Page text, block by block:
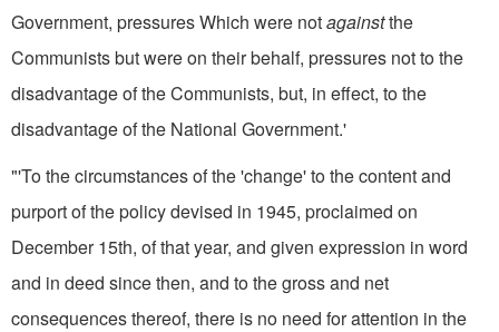
Government, pressures Which were notagainstthe
Communists but were on their behalf, pressures not to the
disadvantage of the Communists, but, in effect, to the
disadvantage of the National Government.'
"'To the circumstances of the 'change' to the content and
purport of the policy devised in 1945, pro­claimed on
December 15th, of that year, and given expression in word
and in deed since then, and to the gross and net
consequences thereof, there is no need for attention in the